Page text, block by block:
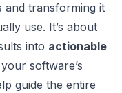
and transforming it
use. It’s about
into actionable
software’s
guide the entire